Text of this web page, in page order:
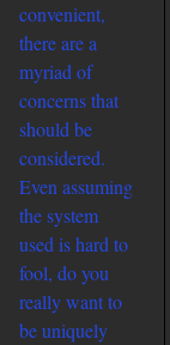
convenient,
there are a
myriad of
concerns that
should be
considered.
Even assuming
the system
used is hard to
fool, do you
really want to
be uniquely